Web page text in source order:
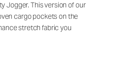
Jogger. This version of our
cargo pockets on the
stretch fabric you